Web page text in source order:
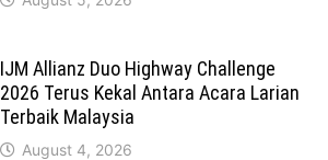
IJM Allianz Duo Highway Challenge
2026 Terus Kekal Antara Acara Larian
Terbaik Malaysia
August 4, 2026